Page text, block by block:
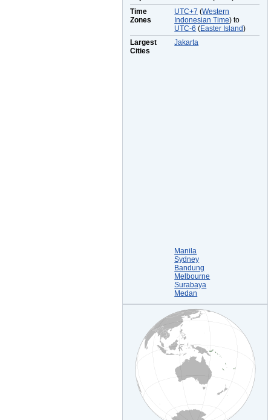
Time
Zones
UTC+7 (Western
Indonesian Time) to
UTC-6 (Easter Island)
Largest
Cities
Jakarta
Manila
Sydney
Bandung
Melbourne
Surabaya
Medan